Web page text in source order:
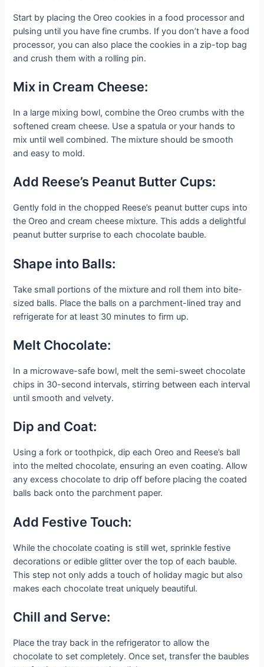
Start by placing the Oreo cookies in a food processor and
pulsing until you have fine crumbs. If you don’t have a food
processor, you can also place the cookies in a zip-top bag
and crush them with a rolling pin.
Mix in Cream Cheese:
In a large mixing bowl, combine the Oreo crumbs with the
softened cream cheese. Use a spatula or your hands to
mix until well combined. The mixture should be smooth
and easy to mold.
Add Reese’s Peanut Butter Cups:
Gently fold in the chopped Reese’s peanut butter cups into
the Oreo and cream cheese mixture. This adds a delightful
peanut butter surprise to each chocolate bauble.
Shape into Balls:
Take small portions of the mixture and roll them into bite-
sized balls. Place the balls on a parchment-lined tray and
refrigerate for at least 30 minutes to firm up.
Melt Chocolate:
In a microwave-safe bowl, melt the semi-sweet chocolate
chips in 30-second intervals, stirring between each interval
until smooth and velvety.
Dip and Coat:
Using a fork or toothpick, dip each Oreo and Reese’s ball
into the melted chocolate, ensuring an even coating. Allow
any excess chocolate to drip off before placing the coated
balls back onto the parchment paper.
Add Festive Touch:
While the chocolate coating is still wet, sprinkle festive
decorations or edible glitter over the top of each bauble.
This step not only adds a touch of holiday magic but also
makes each chocolate treat uniquely beautiful.
Chill and Serve:
Place the tray back in the refrigerator to allow the
chocolate to set completely. Once set, transfer the baubles